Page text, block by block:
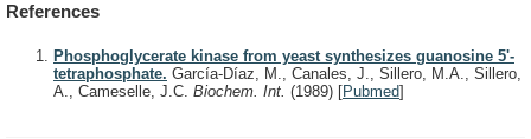
References
Phosphoglycerate kinase from yeast synthesizes guanosine 5'-
tetraphosphate. García-Díaz, M., Canales, J., Sillero, M.A., Sillero,
A., Cameselle, J.C. Biochem. Int. (1989) [Pubmed]